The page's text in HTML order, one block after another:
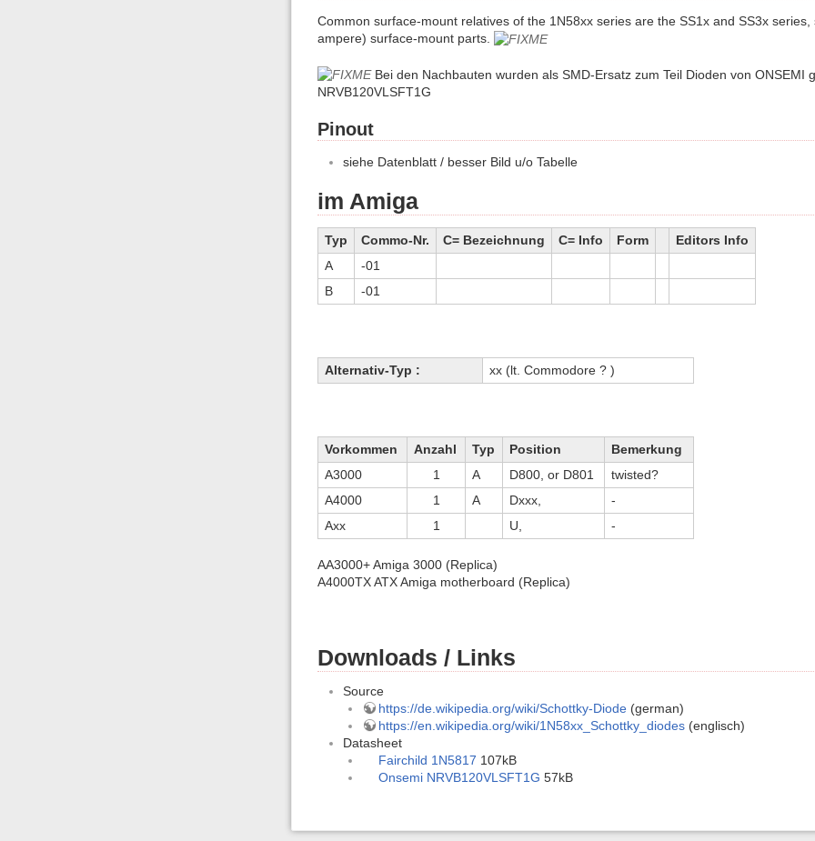
Common surface-mount relatives of the 1N58xx series are the SS1x and SS3x
ampere) surface-mount parts.
Bei den Nachbauten wurden als SMD-Ersatz zum Teil Dioden von ONSEMI
NRVB120VLSFT1G
Pinout
siehe Datenblatt / besser Bild u/o Tabelle
im Amiga
Typ Commo-Nr. C= Bezeichnung C= Info Form
Editors Info
A
-01
B
-01
Alternativ-Typ : xx (lt. Commodore ? )
Vorkommen Anzahl Typ Position
Bemerkung
A3000
1 A D800, or D801
twisted?
A4000
1 A Dxxx,
-
Axx
1 U, -
AA3000+ Amiga 3000 (Replica)
A4000TX ATX Amiga motherboard (Replica)
Downloads / Links
Source
https://de.wikipedia.org/wiki/Schottky-Diode (german)
https://en.wikipedia.org/wiki/1N58xx_Schottky_diodes (englisch)
Datasheet
Fairchild 1N5817 107kB
Onsemi NRVB120VLSFT1G 57kB